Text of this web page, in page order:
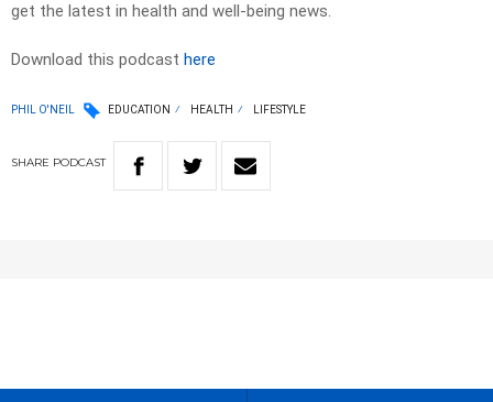
get the latest in health and well-being news.
Download this podcast here
PHIL O'NEIL EDUCATION HEALTH LIFESTYLE
SHARE PODCAST